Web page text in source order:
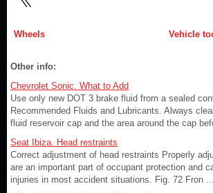
Wheels Vehicle
Other info:
Chevrolet Sonic. What to Add
Use only new DOT 3 brake fluid from a sealed
Recommended Fluids and Lubricants. Always
fluid reservoir cap and the area around the cap
Seat Ibiza. Head restraints
Correct adjustment of head restraints Properly
are an important part of occupant protection and
injuries in most accident situations. Fig. 72 Fron ...